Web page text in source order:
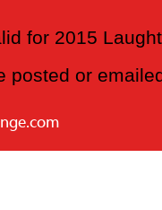
for 2015
posted or